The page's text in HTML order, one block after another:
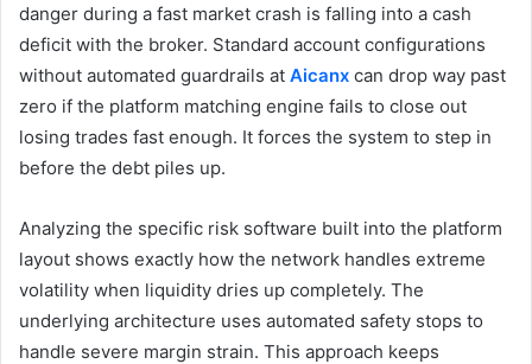
danger during a fast market crash is falling into a cash
deficit with the broker. Standard account configurations
without automated guardrails at Aicanx can drop way past
zero if the platform matching engine fails to close out
losing trades fast enough. It forces the system to step in
before the debt piles up.
Analyzing the specific risk software built into the platform
layout shows exactly how the network handles extreme
volatility when liquidity dries up completely. The
underlying architecture uses automated safety stops to
handle severe margin strain. This approach keeps